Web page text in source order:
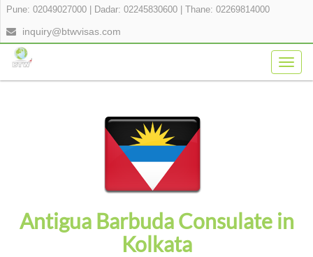
Pune: 02049027000 Dadar: 02245830600 Thane: 02269814000
inquiry@btwvisas.com
Antigua Barbuda Consulate in
Kolkata